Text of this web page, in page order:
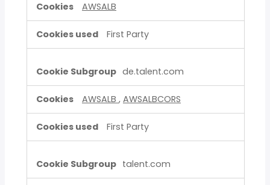
AWSALB
First Party
de.talent.com
AWSALB , AWSALBCORS
First Party
talent.com